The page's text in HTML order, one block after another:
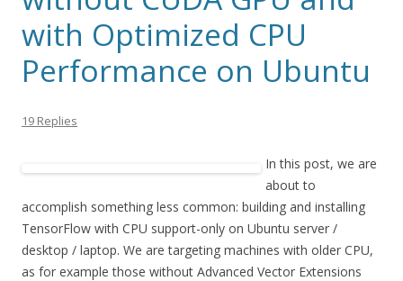
with Optimized CPU
Performance on Ubuntu
19 Replies
In this post, we are
about to
accomplish something less common: building and installing
TensorFlow with CPU support-only on Ubuntu server /
desktop / laptop. We are targeting machines with older CPU,
as for example those without Advanced Vector Extensions